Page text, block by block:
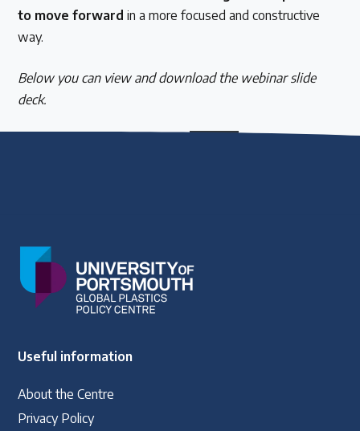
to move forward in a more focused and constructive
way.
Below you can view and download the webinar slide
deck.
Useful information
About the Centre
Privacy Policy